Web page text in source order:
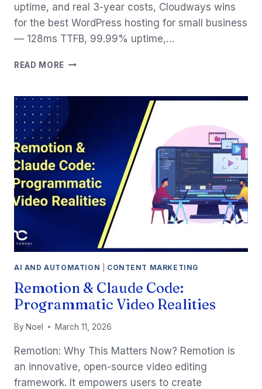
uptime, and real 3-year costs, Cloudways wins
for the best WordPress hosting for small business
— 128ms TTFB, 99.99% uptime,…
READ MORE 7
HOSTING
SMALL
IN
2026
AI AND AUTOMATION CONTENT MARKETING
Remotion & Claude Code:
Programmatic Video Realities
By Noel March 11, 2026
Remotion: Why This Matters Now? Remotion is
an innovative, open-source video editing
framework. It empowers users to create